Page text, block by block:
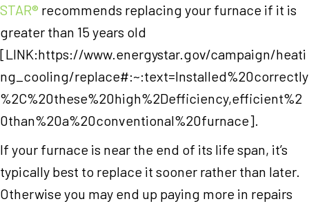
STAR® recommends replacing your furnace if it is
greater than 15 years old
[LINK:https://www.energystar.gov/campaign/heati
ng_cooling/replace#:~:text=Installed%20correctly
%2C%20these%20high%2Defficiency,efficient%2
0than%20a%20conventional%20furnace].
If your furnace is near the end of its life span, it’s
typically best to replace it sooner rather than later.
Otherwise you may end up paying more in repairs